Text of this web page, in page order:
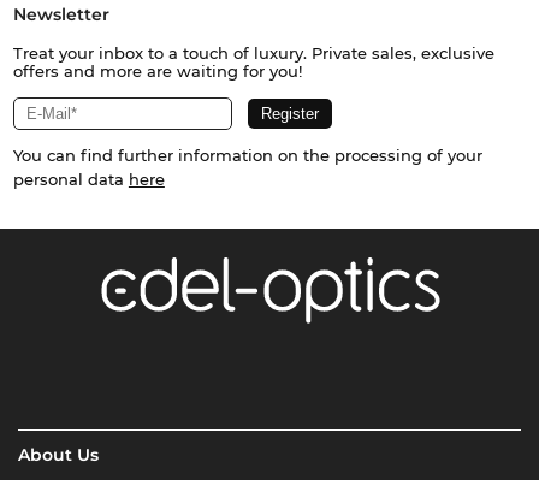
Newsletter
Treat your inbox to a touch of luxury. Private sales, exclusive
offers and more are waiting for you!
You can find further information on the processing of your
personal data here
About Us